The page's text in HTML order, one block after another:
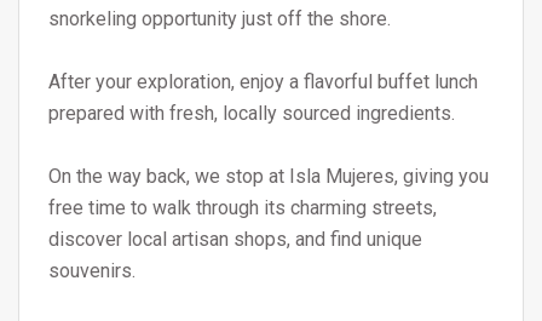
snorkeling opportunity just off the shore.
After your exploration, enjoy a flavorful buffet lunch
prepared with fresh, locally sourced ingredients.
On the way back, we stop at Isla Mujeres, giving you
free time to walk through its charming streets,
discover local artisan shops, and find unique
souvenirs.